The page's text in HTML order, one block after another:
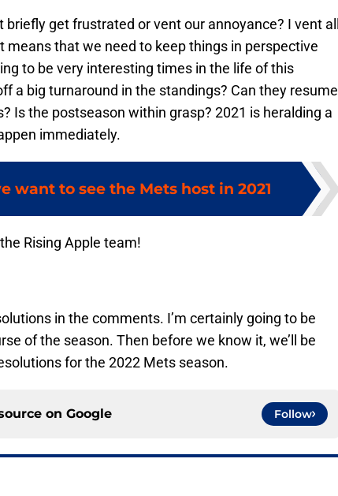
briefly get frustrated or vent our annoyance? I vent all
means that we need to keep things in perspective
to be very interesting times in the life of this
a big turnaround in the standings? Can they resume
Is the postseason within grasp? 2021 is heralding a
immediately.
want to see the Mets host in 2021
Rising Apple team!
in the comments. I’m certainly going to be
of the season. Then before we know it, we’ll be
for the 2022 Mets season.
on Google Follow